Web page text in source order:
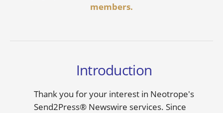
members.
Introduction
Thank you for your interest in Neotrope's
Send2Press® Newswire services. Since